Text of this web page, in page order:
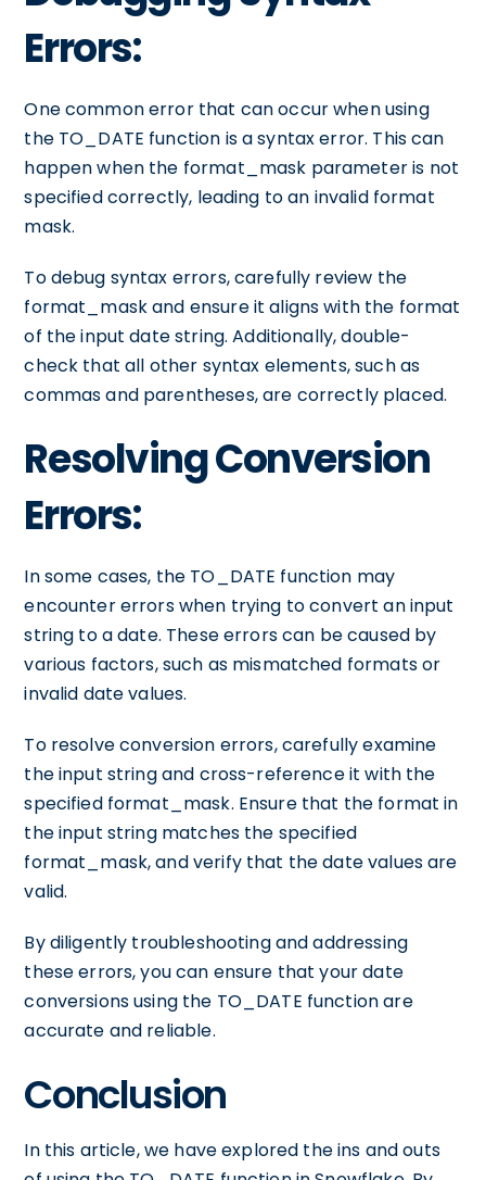
Errors:
One common error that can occur when using
the TO_DATE function is a syntax error. This can
happen when the format_mask parameter is not
specified correctly, leading to an invalid format
mask.
To debug syntax errors, carefully review the
format_mask and ensure it aligns with the format
of the input date string. Additionally, double-
check that all other syntax elements, such as
commas and parentheses, are correctly placed.
Resolving Conversion
Errors:
In some cases, the TO_DATE function may
encounter errors when trying to convert an input
string to a date. These errors can be caused by
various factors, such as mismatched formats or
invalid date values.
To resolve conversion errors, carefully examine
the input string and cross-reference it with the
specified format_mask. Ensure that the format in
the input string matches the specified
format_mask, and verify that the date values are
valid.
By diligently troubleshooting and addressing
these errors, you can ensure that your date
conversions using the TO_DATE function are
accurate and reliable.
Conclusion
In this article, we have explored the ins and outs